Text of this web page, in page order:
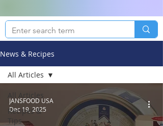
News & Recipes
All Articles
Recipes &
Tips
All Articles
JANSFOOD USA
Dec 19, 2025